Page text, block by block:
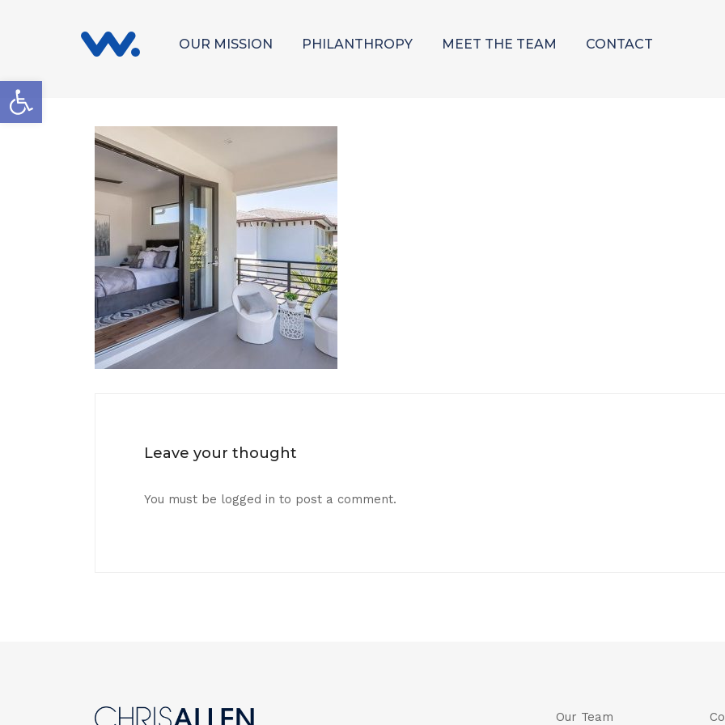
Open toolbar
OUR MISSION PHILANTHROPY MEET THE TEAM CONTACT
Leave your thought
You must be logged in to post a comment.
Our Team